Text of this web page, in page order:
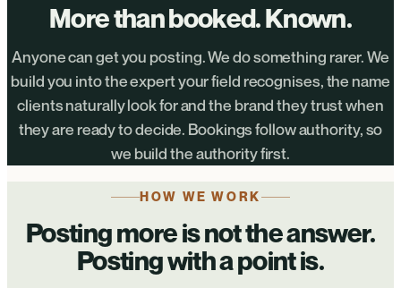
More than booked. Known.
Anyone can get you posting. We do something rarer. We
build you into the expert your field recognises, the name
clients naturally look for and the brand they trust when
they are ready to decide. Bookings follow authority, so
we build the authority first.
HOW WE WORK
Posting more is not the answer.
Posting with a point is.